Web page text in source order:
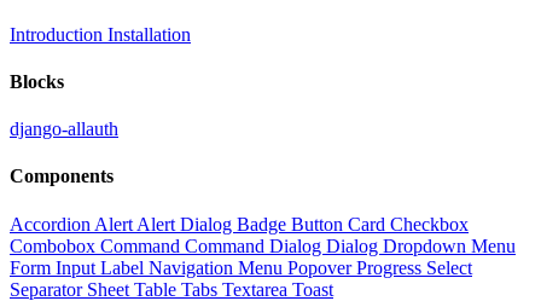
Introduction Installation
Blocks
django-allauth
Components
Accordion Alert Alert Dialog Badge Button Card Checkbox
Combobox Command Command Dialog Dialog Dropdown Menu
Form Input Label Navigation Menu PopoverProgress Select
Separator Sheet Table Tabs Textarea Toast